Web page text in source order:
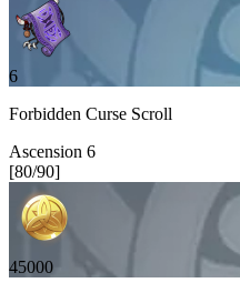
6
Forbidden Curse Scroll
Ascension 6
[80/90]
45000